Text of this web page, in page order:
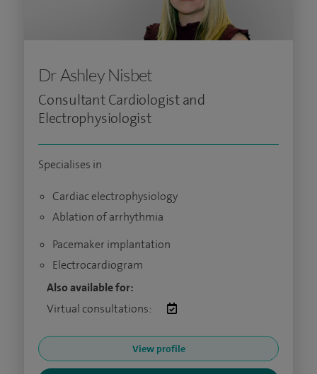
Dr Ashley Nisbet
Consultant Cardiologist and
Electrophysiologist
Specialises in
Cardiac electrophysiology
Ablation of arrhythmia
Pacemaker implantation
Electrocardiogram
Also available for:
Virtual consultations:
View profile